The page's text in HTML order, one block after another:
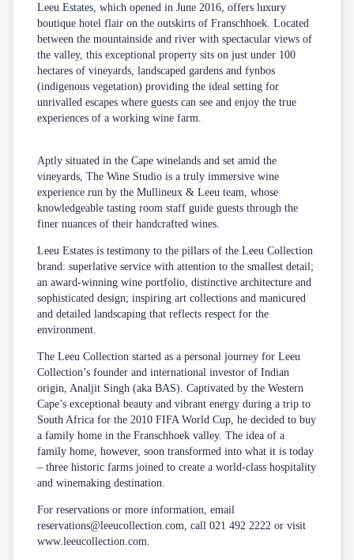
Leeu Estates, which opened in June 2016, offers luxury
boutique hotel flair on the outskirts of Franschhoek. Located
between the mountainside and river with spectacular views of
the valley, this exceptional property sits on just under 100
hectares of vineyards, landscaped gardens and fynbos
(indigenous vegetation) providing the ideal setting for
unrivalled escapes where guests can see and enjoy the true
experiences of a working wine farm.
Aptly situated in the Cape winelands and set amid the
vineyards, The Wine Studio is a truly immersive wine
experience run by the Mullineux & Leeu team, whose
knowledgeable tasting room staff guide guests through the
finer nuances of their handcrafted wines.
Leeu Estates is testimony to the pillars of the Leeu Collection
brand: superlative service with attention to the smallest detail;
an award-winning wine portfolio, distinctive architecture and
sophisticated design; inspiring art collections and manicured
and detailed landscaping that reflects respect for the
environment.
The Leeu Collection started as a personal journey for Leeu
Collection’s founder and international investor of Indian
origin, Analjit Singh (aka BAS). Captivated by the Western
Cape’s exceptional beauty and vibrant energy during a trip to
South Africa for the 2010 FIFA World Cup, he decided to buy
a family home in the Franschhoek valley. The idea of a
family home, however, soon transformed into what it is today
– three historic farms joined to create a world-class hospitality
and winemaking destination.
For reservations or more information, email
reservations@leeucollection.com , call 021 492 2222 or visit
www.leeucollection.com